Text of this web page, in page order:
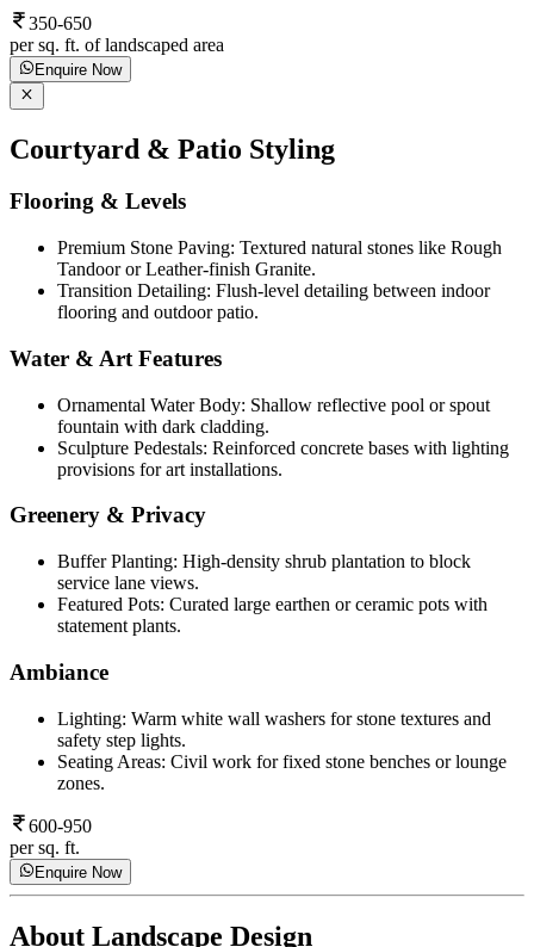
350-650
per sq. ft. of landscaped area
Enquire Now
Courtyard & Patio Styling
Flooring & Levels
Premium Stone Paving: Textured natural stones like Rough
Tandoor or Leather-finish Granite.
Transition Detailing: Flush-level detailing between indoor
flooring and outdoor patio.
Water & Art Features
Ornamental Water Body: Shallow reflective pool or spout
fountain with dark cladding.
Sculpture Pedestals: Reinforced concrete bases with lighting
provisions for art installations.
Greenery & Privacy
Buffer Planting: High-density shrub plantation to block
service lane views.
Featured Pots: Curated large earthen or ceramic pots with
statement plants.
Ambiance
Lighting: Warm white wall washers for stone textures and
safety step lights.
Seating Areas: Civil work for fixed stone benches or lounge
zones.
600-950
per sq. ft.
Enquire Now
About Landscape Design